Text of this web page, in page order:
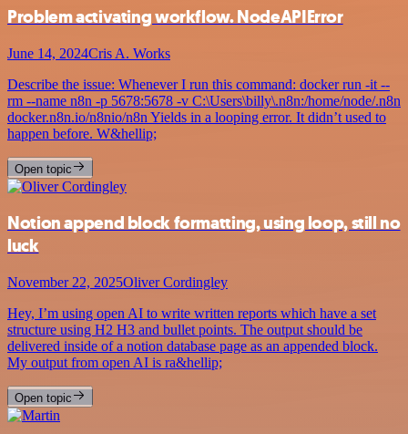
Problem activating workflow. NodeAPIError
June 14, 2024Cris A. Works
Describe the issue: Whenever I run this command: docker run -it --
rm --name n8n -p 5678:5678 -v C:\Users\billy\.n8n:/home/node/.n8n
docker.n8n.io/n8nio/n8n Yields in a looping error. It didn’t used to
happen before. W&hellip;
Open topic
Notion append block formatting, using loop, still no
luck
November 22, 2025Oliver Cordingley
Hey, I’m using open AI to write written reports which have a set
structure using H2 H3 and bullet points. The output should be
delivered inside of a notion database page as an appended block.
My output from open AI is ra&hellip;
Open topic